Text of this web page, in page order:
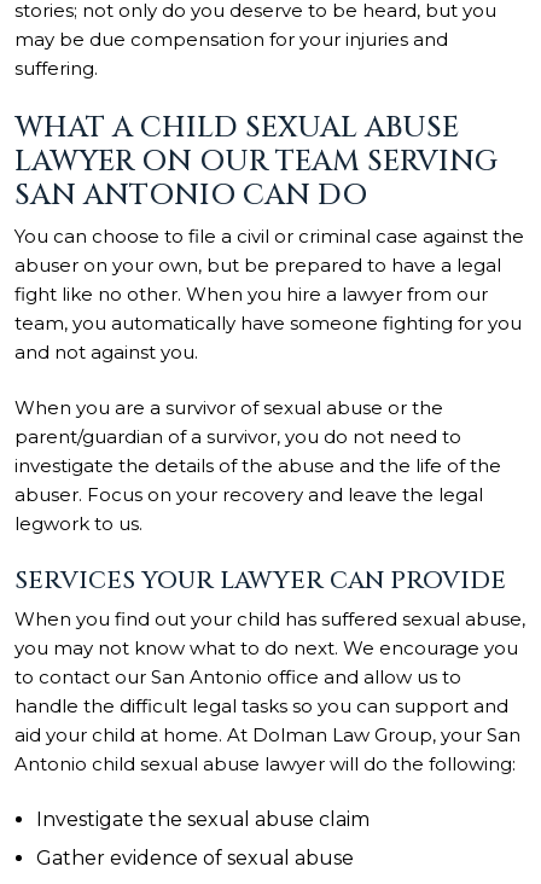
stories; not only do you deserve to be heard, but you
may be due compensation for your injuries and
suffering.
WHAT A CHILD SEXUAL ABUSE
LAWYER ON OUR TEAM SERVING
SAN ANTONIO CAN DO
You can choose to file a civil or criminal case against the
abuser on your own, but be prepared to have a legal
fight like no other. When you hire a lawyer from our
team, you automatically have someone fighting for you
and not against you.
When you are a survivor of sexual abuse or the
parent/guardian of a survivor, you do not need to
investigate the details of the abuse and the life of the
abuser. Focus on your recovery and leave the legal
legwork to us.
SERVICES YOUR LAWYER CAN PROVIDE
When you find out your child has suffered sexual abuse,
you may not know what to do next. We encourage you
to contact our San Antonio office and allow us to
handle the difficult legal tasks so you can support and
aid your child at home. At Dolman Law Group, your San
Antonio child sexual abuse lawyer will do the following:
Investigate the sexual abuse claim
Gather evidence of sexual abuse